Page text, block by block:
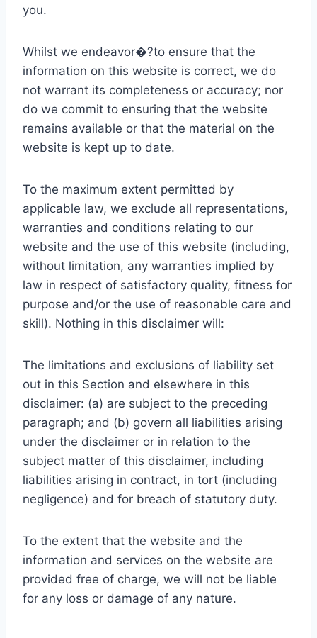
you.
Whilst we endeavor�?to ensure that the
information on this website is correct, we do
not warrant its completeness or accuracy; nor
do we commit to ensuring that the website
remains available or that the material on the
website is kept up to date.
To the maximum extent permitted by
applicable law, we exclude all representations,
warranties and conditions relating to our
website and the use of this website (including,
without limitation, any warranties implied by
law in respect of satisfactory quality, fitness for
purpose and/or the use of reasonable care and
skill). Nothing in this disclaimer will:
The limitations and exclusions of liability set
out in this Section and elsewhere in this
disclaimer: (a) are subject to the preceding
paragraph; and (b) govern all liabilities arising
under the disclaimer or in relation to the
subject matter of this disclaimer, including
liabilities arising in contract, in tort (including
negligence) and for breach of statutory duty.
To the extent that the website and the
information and services on the website are
provided free of charge, we will not be liable
for any loss or damage of any nature.